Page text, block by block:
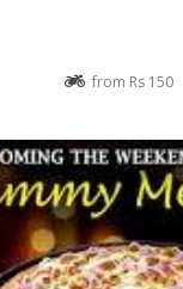
from Rs 150